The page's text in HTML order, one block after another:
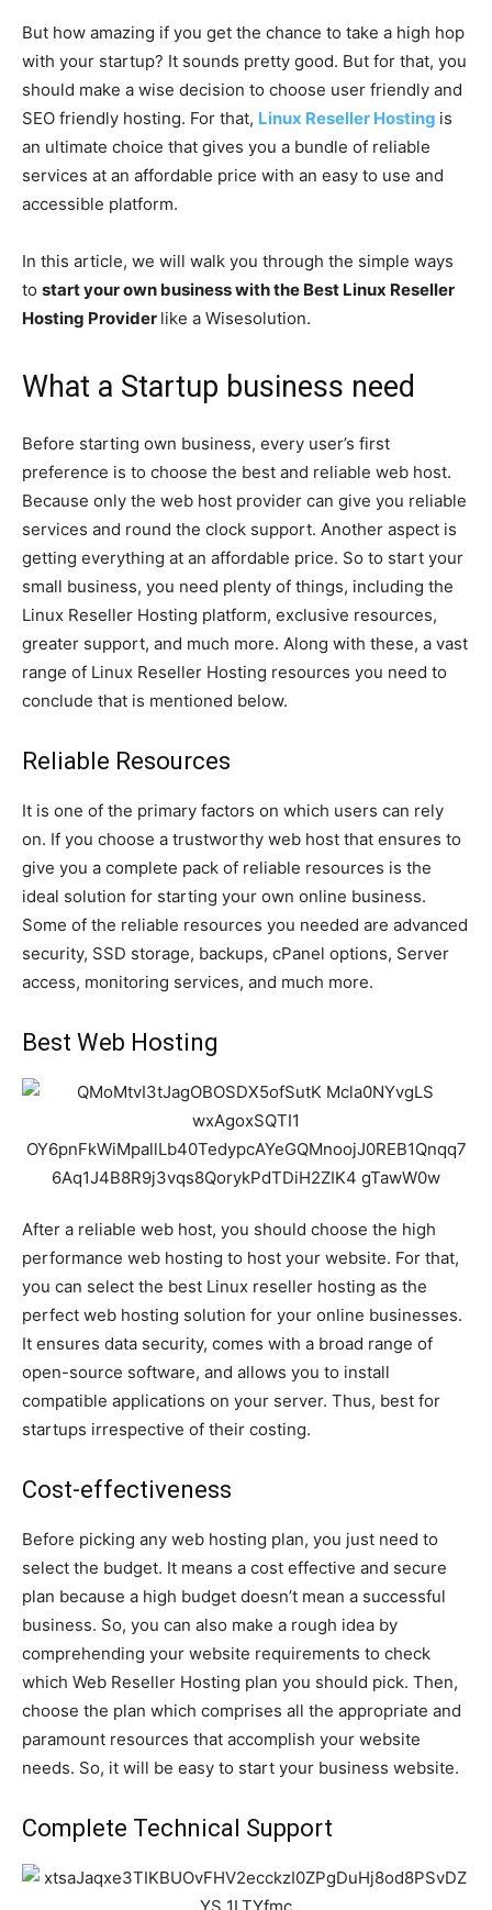
But how amazing if you get the chance to take a high hop
with your startup? It sounds pretty good. But for that, you
should make a wise decision to choose user friendly and
SEO friendly hosting. For that, Linux Reseller Hosting is
an ultimate choice that gives you a bundle of reliable
services at an affordable price with an easy to use and
accessible platform.
In this article, we will walk you through the simple ways
to start your own business with the Best Linux Reseller
Hosting Provider like a Wisesolution.
What a Startup business need
Before starting own business, every user’s first
preference is to choose the best and reliable web host.
Because only the web host provider can give you reliable
services and round the clock support. Another aspect is
getting everything at an affordable price. So to start your
small business, you need plenty of things, including the
Linux Reseller Hosting platform, exclusive resources,
greater support, and much more. Along with these, a vast
range of Linux Reseller Hosting resources you need to
conclude that is mentioned below.
Reliable Resources
It is one of the primary factors on which users can rely
on. If you choose a trustworthy web host that ensures to
give you a complete pack of reliable resources is the
ideal solution for starting your own online business.
Some of the reliable resources you needed are advanced
security, SSD storage, backups, cPanel options, Server
access, monitoring services, and much more.
Best Web Hosting
After a reliable web host, you should choose the high
performance web hosting to host your website. For that,
you can select the best Linux reseller hosting as the
perfect web hosting solution for your online businesses.
It ensures data security, comes with a broad range of
open-source software, and allows you to install
compatible applications on your server. Thus, best for
startups irrespective of their costing.
Cost-effectiveness
Before picking any web hosting plan, you just need to
select the budget. It means a cost effective and secure
plan because a high budget doesn’t mean a successful
business. So, you can also make a rough idea by
comprehending your website requirements to check
which Web Reseller Hosting plan you should pick. Then,
choose the plan which comprises all the appropriate and
paramount resources that accomplish your website
needs. So, it will be easy to start your business website.
Complete Technical Support